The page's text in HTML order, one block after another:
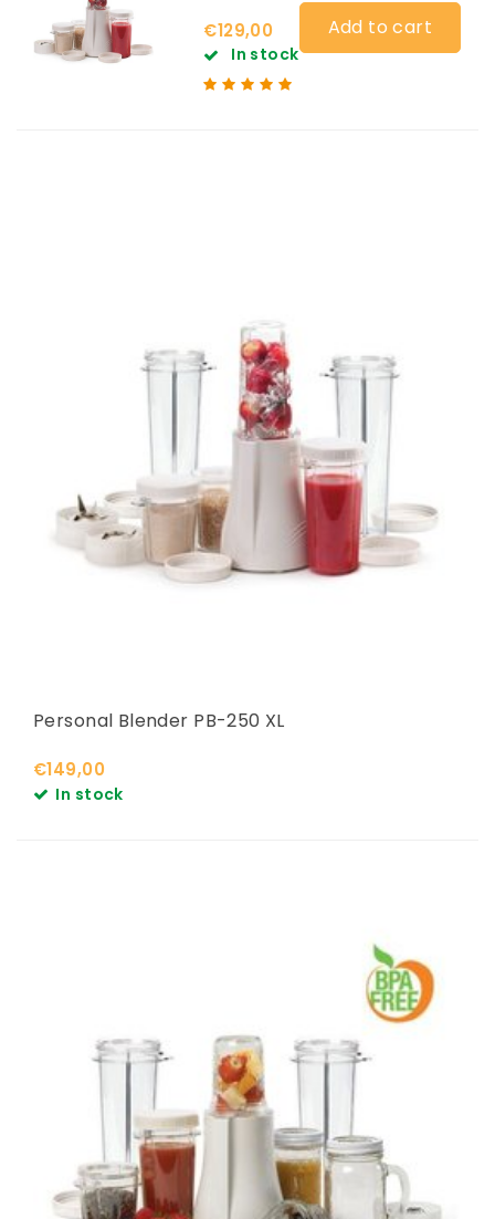
€129,00
In stock
Add to cart
Personal Blender PB-250 XL
€149,00
In stock